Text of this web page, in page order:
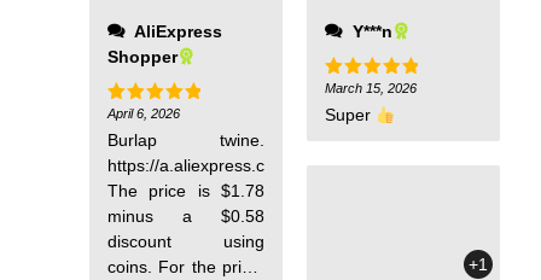
AliExpress
Shopper
Rated5
out of 5
April 6, 2026
Burlap twine.
https://a.aliexpress.com/_Ewg3qA4
The price is $1.78
minus a $0.58
discount using
coins. For the price,
where after burning
there will only be
soft sawdust. The
rope is wrapped in
withstand a weight
Y***n
Rated5
out of 5
March 15, 2026
Super
+1